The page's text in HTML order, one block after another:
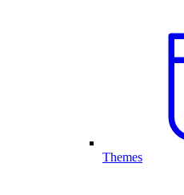
Themes